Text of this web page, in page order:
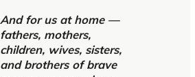
And for us at home —
fathers, mothers,
children, wives, sisters,
and brothers of brave